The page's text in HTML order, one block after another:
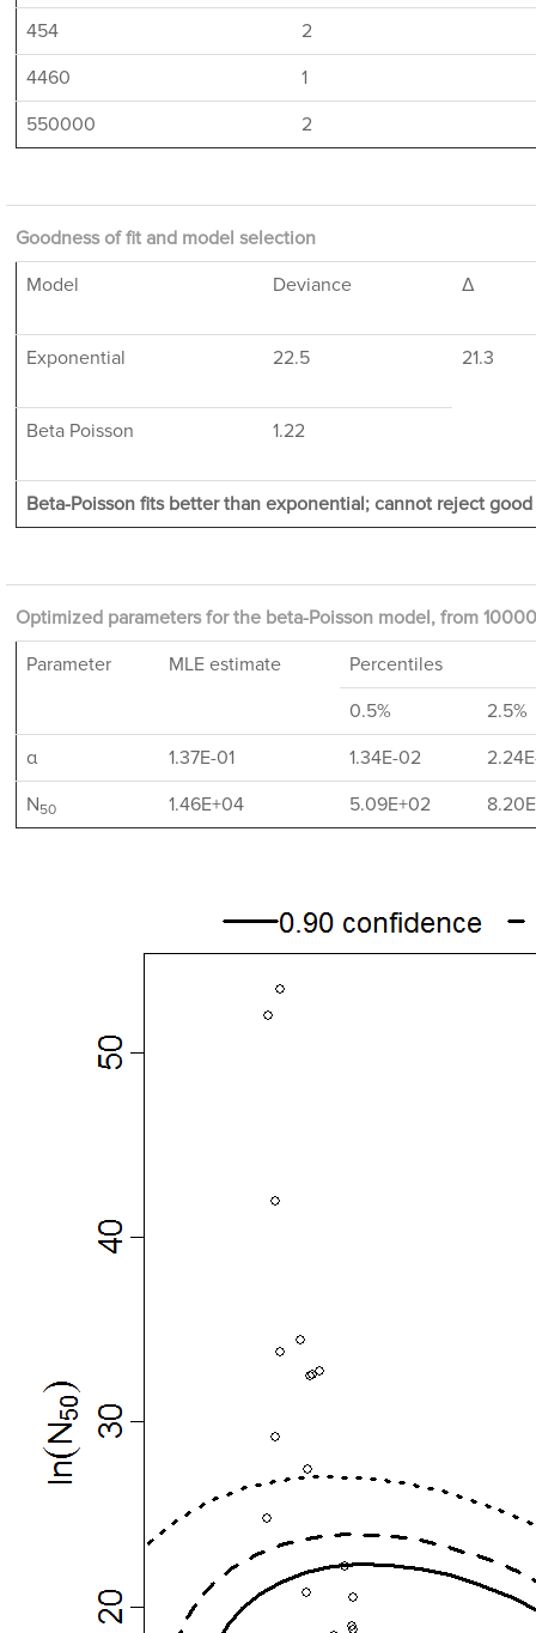
454
2
4460
1
550000
2
Goodness of fit and model selection
Model
Deviance Δ
Exponential 22.5 21.3
Beta Poisson 1.22
Beta-Poisson fits better than exponential; cannot reject
Optimized parameters for the beta-Poisson model, from
Parameter
MLE estimate
Percentiles
0.5%
2.5%
α
1.37E-01 1.34E-02
N50 1.46E+04 5.09E+02